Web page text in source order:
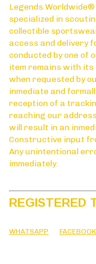
Legends
specialized in
collectible
access and delivery
conducted by one of
item remains with
when requested by
inmediate and
reception of a
reaching our
will result in an
Constructive input
Any unintentional
immediately.
REGISTERED
WHATSAPP FACEBOOK